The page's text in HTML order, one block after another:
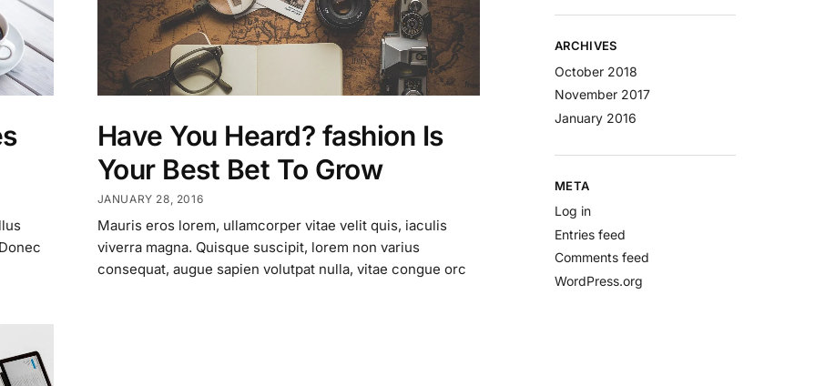
Have You Heard? fashion Is
Your Best Bet To Grow
JANUARY 28, 2016
Mauris eros lorem, ullamcorper vitae velit quis, iaculis
viverra magna. Quisque suscipit, lorem non varius
consequat, augue sapien volutpat nulla, vitae congue orc
ARCHIVES
October 2018
November 2017
January 2016
META
Log in
Entries feed
Comments feed
WordPress.org